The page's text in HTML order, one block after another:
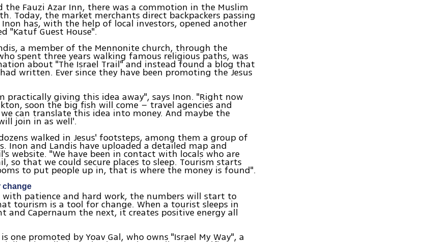
the Fauzi Azar Inn, there was a commotion in the Muslim
Today, the market merchants direct backpackers passing
has, with the help of local investors, opened another
"Katuf Guest House".
a member of the Mennonite church, through the
spent three years walking famous religious paths, was
about "The Israel Trail" and instead found a blog that
written. Ever since they have been promoting the Jesus
practically giving this idea away", says Inon. "Right now
soon the big fish will come – travel agencies and
can translate this idea into money. And maybe the
join in as well'.
walked in Jesus' footsteps, among them a group of
Inon and Landis have uploaded a detailed map and
website. "We have been in contact with locals who are
so that we could secure places to sleep. Tourism starts
to put people up in, that is where the money is found".
change
with patience and hard work, the numbers will start to
tourism is a tool for change. When a tourist sleeps in
and Capernaum the next, it creates positive energy all
one promoted by Yoav Gal, who owns "Israel My Way", a